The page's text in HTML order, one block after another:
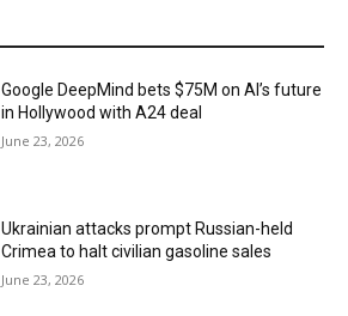
Google DeepMind bets $75M on AI’s future
in Hollywood with A24 deal
June 23, 2026
Ukrainian attacks prompt Russian-held
Crimea to halt civilian gasoline sales
June 23, 2026